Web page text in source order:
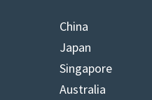
China
Japan
Singapore
Australia